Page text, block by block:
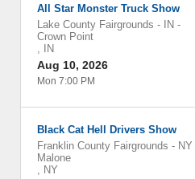
All Star Monster Truck Show
Lake County Fairgrounds - IN -
Crown Point
,
IN
Aug 10, 2026
Mon 7:00 PM
Black Cat Hell Drivers Show
Franklin County Fairgrounds - NY
Malone
, NY